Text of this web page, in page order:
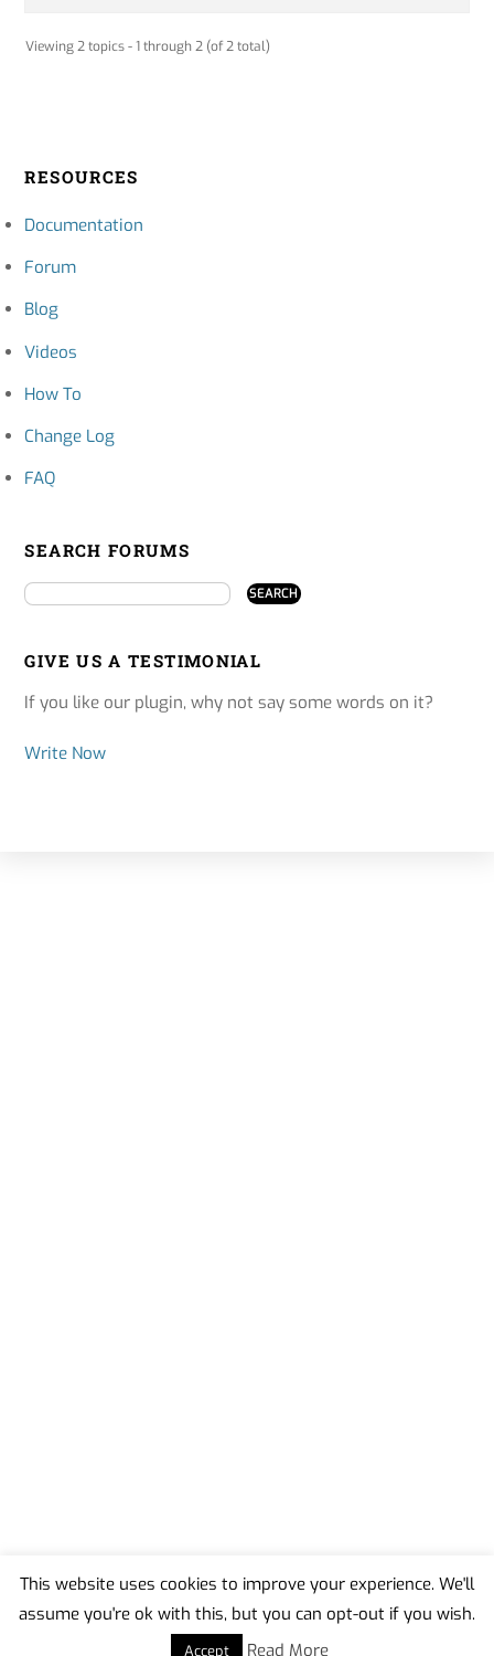
Viewing 2 topics - 1 through 2 (of 2 total)
RESOURCES
Documentation
Forum
Blog
Videos
How To
Change Log
FAQ
SEARCH FORUMS
GIVE US A TESTIMONIAL
If you like our plugin, why not say some words on it?
Write Now
Back
This website uses cookies to improve your experience. We'll
assume you're ok with this, but you can opt-out if you wish.
Accept Read More